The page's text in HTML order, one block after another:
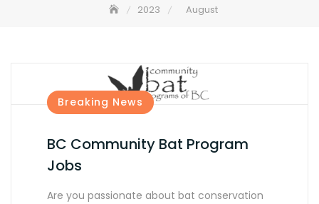
2023 August
Breaking News
BC Community Bat Program
Jobs
Are you passionate about bat conservation